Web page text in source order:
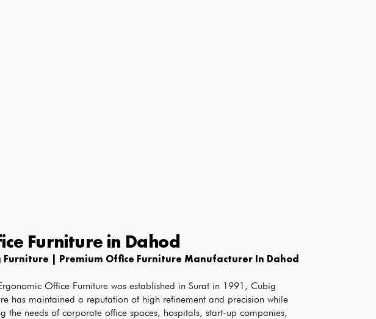
Furniture in Dahod
Furniture | Premium Office Furniture Manufacturer In Dahod
Office Furniture was established in Surat in 1991, Cubig
has maintained a reputation of high refinement and precision while
the needs of corporate office spaces, hospitals, start-up companies,